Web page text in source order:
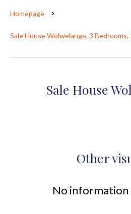
Homepage
Sale House Wolwelange, 3 Bedrooms,
Sale House
Other
No information